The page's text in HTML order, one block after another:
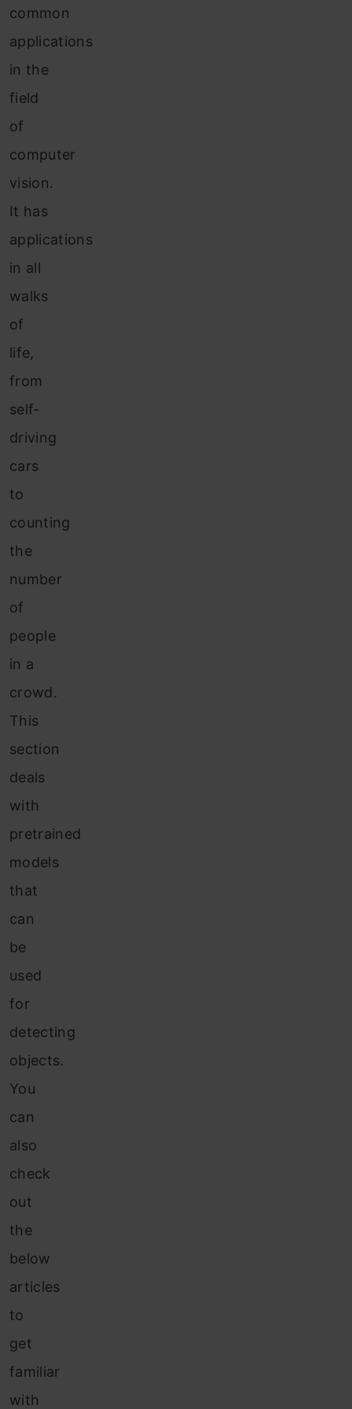
common
applications
in the
field
of
computer
vision.
It has
applications
in all
walks
of
life,
from
self-
driving
cars
to
counting
the
number
of
people
in a
crowd.
This
section
deals
with
pretrained
models
that
can
be
used
for
detecting
objects.
You
can
also
check
out
the
below
articles
to
get
familiar
with